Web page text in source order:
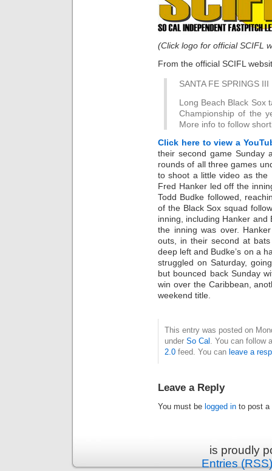
(Click logo for official SCIFL
From the official SCIFL
SANTA FE SPRINGS III
Long Beach Black Sox
Championship of the
More info to follow
Click here to view a
their second game Sunday
rounds of all three games
to shoot a little video as the
Fred Hanker led off the
Todd Budke followed,
of the Black Sox squad
inning, including Hanker
the inning was over.
outs, in their second at
deep left and Budke’s on a
struggled on Saturday,
but bounced back Sunday
win over the Caribbean,
weekend title.
This entry was posted on
under So Cal . You can follow
2.0 feed. You can leave a
Leave a Reply
You must be logged in to post a
is proudly
Entries (RSS)